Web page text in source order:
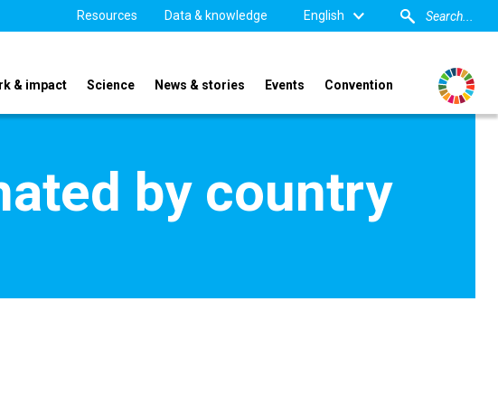
Resources Data & knowledge English
& impact Science News & stories Events Convention
by country